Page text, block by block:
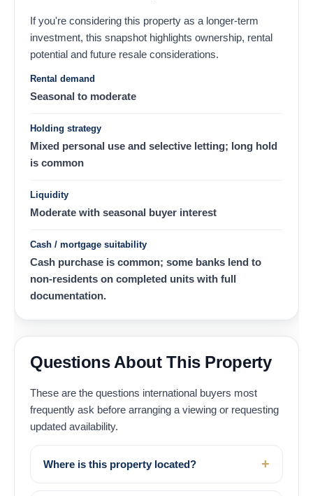
If you're considering this property as a longer-term
investment, this snapshot highlights ownership, rental
potential and future resale considerations.
Rental demand
Seasonal to moderate
Holding strategy
Mixed personal use and selective letting; long hold
is common
Liquidity
Moderate with seasonal buyer interest
Cash / mortgage suitability
Cash purchase is common; some banks lend to
non-residents on completed units with full
documentation.
Questions About This Property
These are the questions international buyers most
frequently ask before arranging a viewing or requesting
updated availability.
Where is this property located?